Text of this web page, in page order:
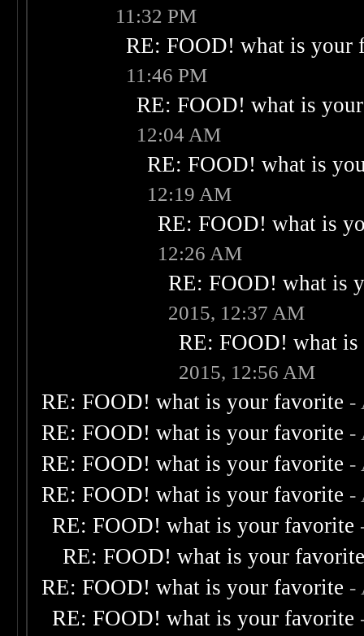
11:32 PM
RE: FOOD! what is your
11:46 PM
RE: FOOD! what is
12:04 AM
RE: FOOD! what is
12:19 AM
RE: FOOD! what is
12:26 AM
RE: FOOD! what is
2015, 12:37 AM
RE: FOOD! what
2015, 12:56 AM
RE: FOOD! what is your favorite -
RE: FOOD! what is your favorite -
RE: FOOD! what is your favorite -
RE: FOOD! what is your favorite -
RE: FOOD! what is your favorite
RE: FOOD! what is your
RE: FOOD! what is your favorite -
RE: FOOD! what is your favorite